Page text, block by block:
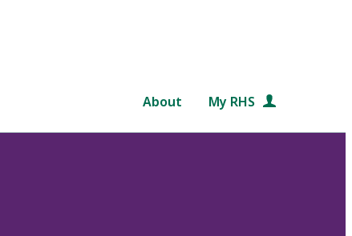
About My RHS